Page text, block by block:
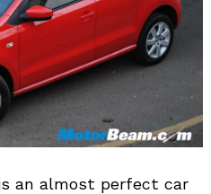
an almost perfect car